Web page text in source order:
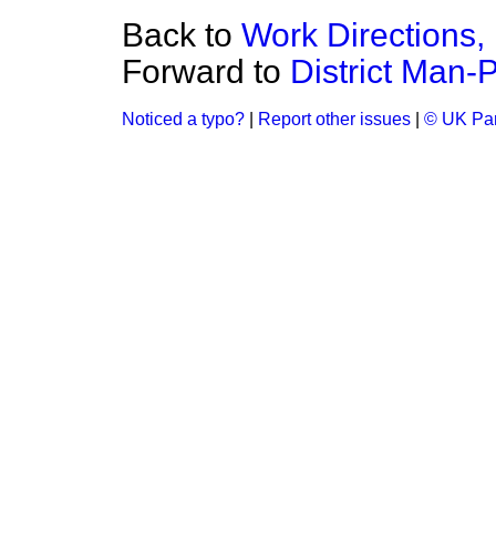
Back to Work
Forward to District Man-
Noticed a typo? Report other issues © UK